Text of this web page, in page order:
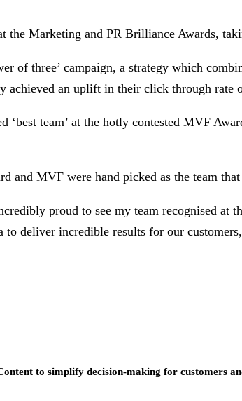
the Marketing and PR Brilliance Awards,
of three’ campaign, a strategy which
achieved an uplift in their click through rate
team’ at the hotly contested MVF
and MVF were hand picked as the team
proud to see my team recognised at
deliver incredible results for our
to simplify decision-making for customers